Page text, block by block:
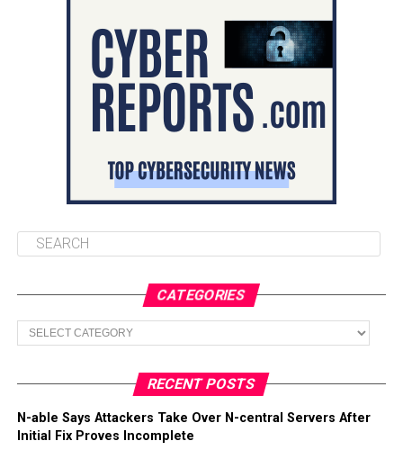
CATEGORIES
Categories
RECENT POSTS
N-able Says Attackers Take Over N-central Servers After
Initial Fix Proves Incomplete